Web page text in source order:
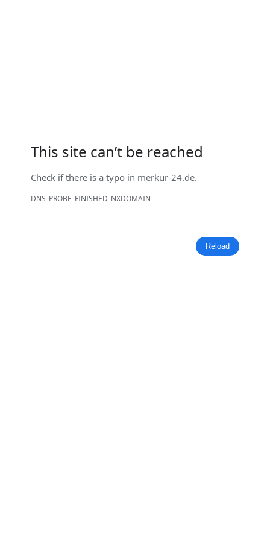
This site can’t be reached
Check if there is a typo in merkur-24.de.
DNS_PROBE_FINISHED_NXDOMAIN
Reload